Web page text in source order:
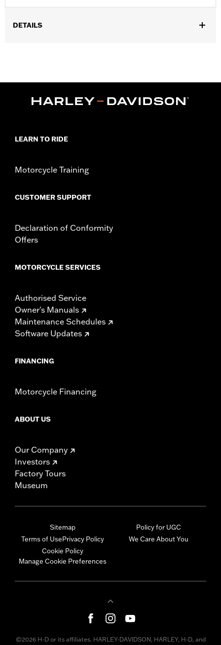
DETAILS
d.com/warrantyfor full details
Shop To Be:Cool
LEARN TO RIDE
Motorcycle Training
CUSTOMER SUPPORT
Declaration of Conformity
Offers
MOTORCYCLE SERVICES
Authorised Service
Owner's Manuals
Maintenance Schedules
Software Updates
FINANCING
Motorcycle Financing
ABOUT US
Our Company
Investors
Factory Tours
Museum
Sitemap
Terms of UsePrivacy Policy
Cookie Policy
Manage Cookie Preferences
Policy for UGC
We Care About You
©2026 H-D or its affiliates. HARLEY-DAVIDSON, HARLEY, H-D, and